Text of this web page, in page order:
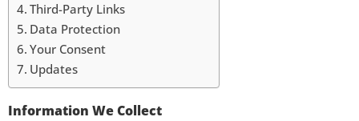
Third-Party Links
Data Protection
Your Consent
Updates
Information We Collect